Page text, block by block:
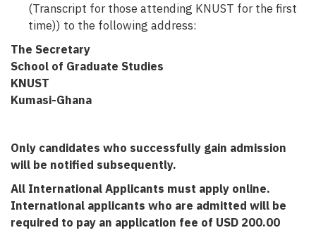
(Transcript for those attending KNUST for the first
time)) to the following address:
The Secretary
School of Graduate Studies
KNUST
Kumasi-Ghana
Only candidates who successfully gain admission
will be notified subsequently.
All International Applicants must apply online.
International applicants who are admitted will be
required to pay an application fee of USD 200.00